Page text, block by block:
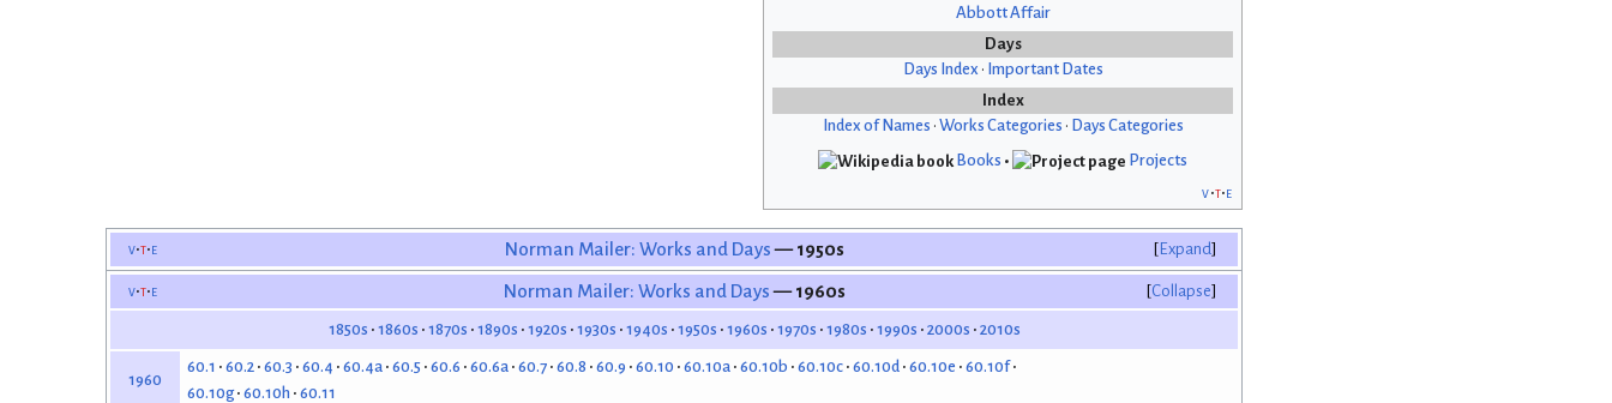
Abbott Affair
Days
Days Index • Important Dates
Index
Index of Names • Works Categories • Days Categories
Books •
Projects
v t e
Expand
v t e Norman Mailer: Works and Days— 1950s
Collapse
v t e Norman Mailer: Works and Days— 1960s
1850s 1860s 1870s 1890s 1920s 1930s 1940s 1950s 1960s 1970s 1980s 1990s 2000s 2010s
1960
60.1 60.2 60.3 60.4 60.4a 60.5 60.6 60.6a 60.7 60.8 60.9 60.10 60.10a 60.10b 60.10c 60.10d 60.10e 60.10f
60.10g 60.10h 60.11